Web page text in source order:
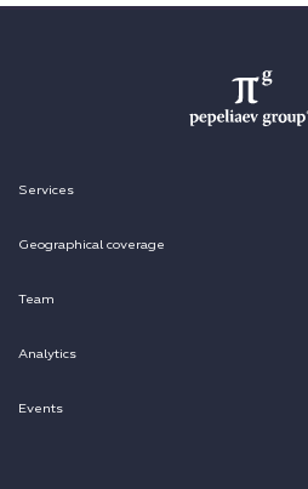
Services
Geographical coverage
Team
Analytics
Events